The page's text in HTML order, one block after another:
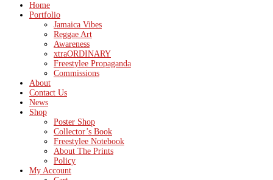
Home
Portfolio
Jamaica Vibes
Reggae Art
Awareness
xtraORDINARY
Freestylee Propaganda
Commissions
About
Contact Us
News
Shop
Poster Shop
Collector’s Book
Freestylee Notebook
About The Prints
Policy
My Account